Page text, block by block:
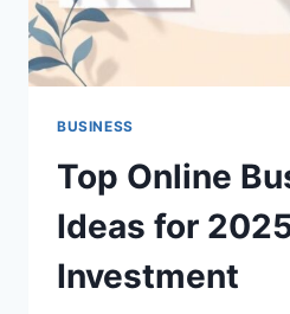
BUSINESS
Top Online
Ideas for
Investment